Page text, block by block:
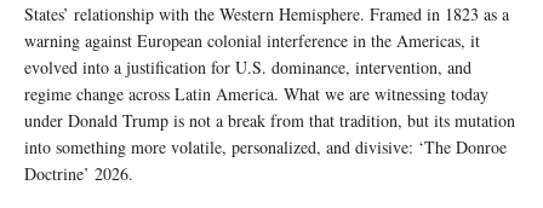
States’ relationship with the Western Hemisphere. Framed in 1823 as a
warning against European colonial interference in the Americas, it
evolved into a justification for U.S. dominance, intervention, and
regime change across Latin America. What we are witnessing today
under Donald Trump is not a break from that tradition, but its mutation
into something more volatile, personalized, and divisive: ‘The Donroe
Doctrine’ 2026.